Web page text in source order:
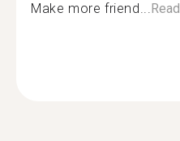
Make more friend...